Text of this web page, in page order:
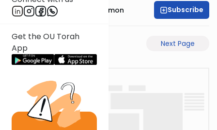
Get the OU Torah
App
Rabbi Shlomo Cynamon Subscribe
Next Page